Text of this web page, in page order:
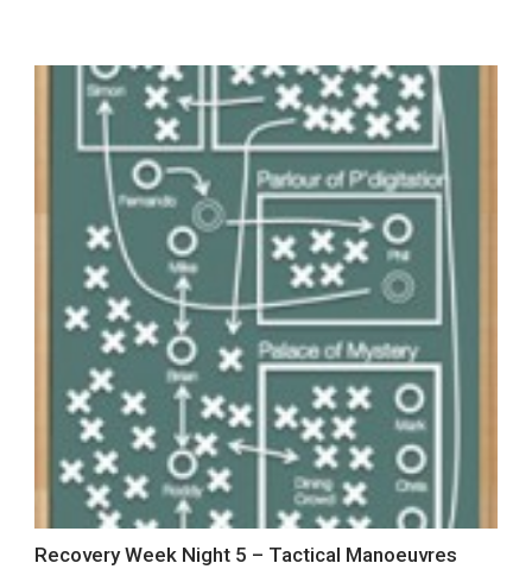
Recovery Week Night 5 – Tactical Manoeuvres